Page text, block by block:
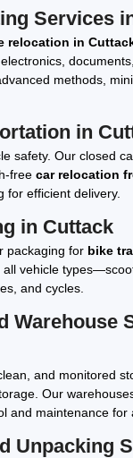
Services
relocation in
methods,
in
safety. Our closed
free car relocation
for efficient delivery.
in Cuttack
packaging for bike
all vehicle
and cycles.
Warehouse
and monitored
Our
and maintenance for
Unpacking